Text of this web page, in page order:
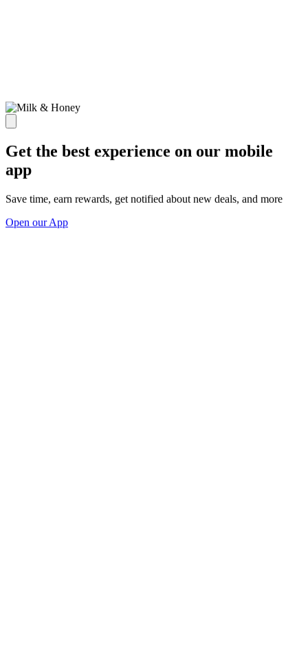
Get the best experience on our mobile
app
Save time, earn rewards, get notified about new deals, and more
Open our App